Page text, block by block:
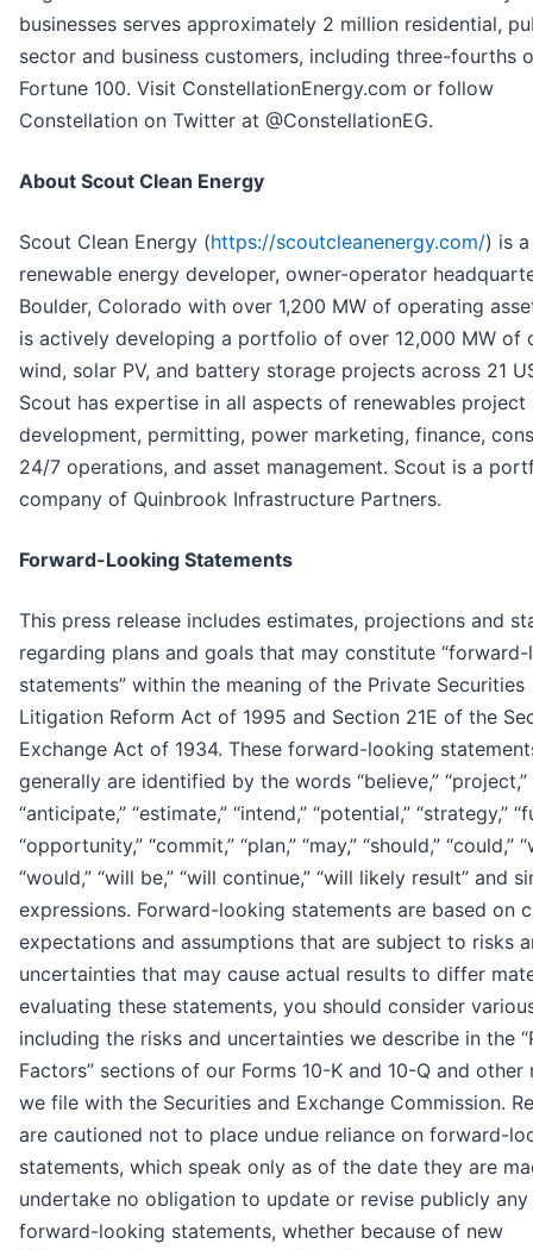
businesses serves approximately 2 million residential,
sector and business customers, including three-fourths
Fortune 100. Visit ConstellationEnergy.com or follow
Constellation on Twitter at @ConstellationEG.
About Scout Clean Energy
Scout Clean Energy (https://scoutcleanenergy.com/) is a
renewable energy developer, owner-operator
Boulder, Colorado with over 1,200 MW of operating
is actively developing a portfolio of over 12,000 MW of
wind, solar PV, and battery storage projects across 21
Scout has expertise in all aspects of renewables project
development, permitting, power marketing, finance,
24/7 operations, and asset management. Scout is a
company of Quinbrook Infrastructure Partners.
Forward-Looking Statements
This press release includes estimates, projections and
regarding plans and goals that may constitute
statements” within the meaning of the Private Securities
Litigation Reform Act of 1995 and Section 21E of the
Exchange Act of 1934. These forward-looking
generally are identified by the words “believe,” “project,”
“anticipate,” “estimate,” “intend,” “potential,” “strategy,”
“opportunity,” “commit,” “plan,” “may,” “should,” “could,”
“would,” “will be,” “will continue,” “will likely result” and
expressions. Forward-looking statements are based on
expectations and assumptions that are subject to risks
uncertainties that may cause actual results to differ
evaluating these statements, you should consider
including the risks and uncertainties we describe in the
Factors” sections of our Forms 10-K and 10-Q and other
we file with the Securities and Exchange Commission.
are cautioned not to place undue reliance on forward-
statements, which speak only as of the date they are
undertake no obligation to update or revise publicly any
forward-looking statements, whether because of new